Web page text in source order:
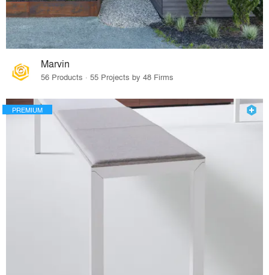
Marvin
56 Products · 55 Projects by 48 Firms
PREMIUM